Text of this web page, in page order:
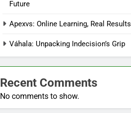
Future
Apexvs: Online Learning, Real Results
Váhala: Unpacking Indecision’s Grip
Recent Comments
No comments to show.